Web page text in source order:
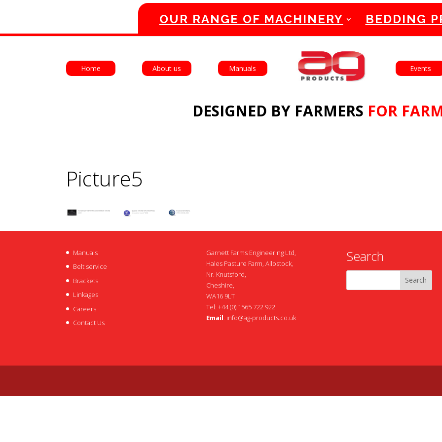
English Français
Home About us Manuals Events
DESIGNED BY FARMERS FOR
OUR RANGE OF MACHINERY BEDDING
Picture5
Manuals
Belt service
Brackets
Linkages
Careers
Contact Us
Garnett Farms Engineering Ltd,
Hales Pasture Farm, Allostock,
Nr. Knutsford,
Cheshire,
WA16 9LT
Tel: +44 (0) 1565 722 922
Email: info@ag-products.co.uk
Search